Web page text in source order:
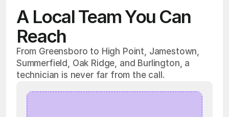
A Local Team You Can
Reach
From Greensboro to High Point, Jamestown,
Summerfield, Oak Ridge, and Burlington, a
technician is never far from the call.